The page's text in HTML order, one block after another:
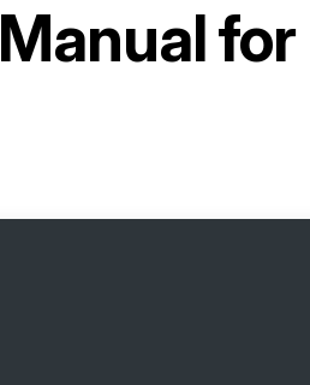
Manual for